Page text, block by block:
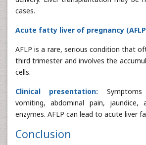
cases.
Acute fatty liver of pregnancy
AFLP is a rare, serious condition that
third trimester and involves the
cells.
Clinical presentation: Symptoms
vomiting, abdominal pain, jaundice,
enzymes. AFLP can lead to acute liver
Conclusion